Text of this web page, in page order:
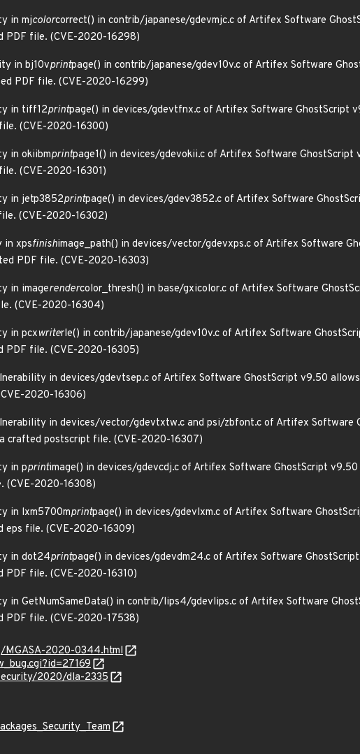
in mjcolorcorrect() in contrib/japanese/gdevmjc.c of Artifex Software
PDF file. (CVE-2020-16298)
in bj10vprintpage() in contrib/japanese/gdev10v.c of Artifex Software
PDF file. (CVE-2020-16299)
in tiff12printpage() in devices/gdevtfnx.c of Artifex Software GhostScript
(CVE-2020-16300)
in okiibmprintpage1() in devices/gdevokii.c of Artifex Software
(CVE-2020-16301)
in jetp3852printpage() in devices/gdev3852.c of Artifex Software
(CVE-2020-16302)
in xpsfinishimage_path() in devices/vector/gdevxps.c of Artifex Software
PDF file. (CVE-2020-16303)
in imagerendercolor_thresh() in base/gxicolor.c of Artifex Software
(CVE-2020-16304)
in pcxwriterle() in contrib/japanese/gdev10v.c of Artifex Software
PDF file. (CVE-2020-16305)
in devices/gdevtsep.c of Artifex Software GhostScript v9.50
2020-16306)
in devices/vector/gdevtxtw.c and psi/zbfont.c of Artifex Software
crafted postscript file. (CVE-2020-16307)
in pprintimage() in devices/gdevcdj.c of Artifex Software GhostScript
(CVE-2020-16308)
in lxm5700mprintpage() in devices/gdevlxm.c of Artifex Software
eps file. (CVE-2020-16309)
in dot24printpage() in devices/gdevdm24.c of Artifex Software
file. (CVE-2020-16310)
in GetNumSameData() in contrib/lips4/gdevlips.c of Artifex Software
PDF file. (CVE-2020-17538)
MGASA-2020-0344.html
2020/dla-2335